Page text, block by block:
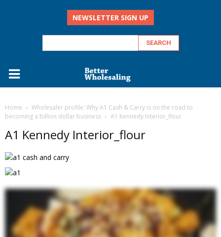
NEWSLETTER SIGN UP
Home
Wholesaler profile: Why A1 Cash & Carry is on the road to
becoming a billion dollar business
A1 Kennedy Interior_flour
A1 Kennedy Interior_flour